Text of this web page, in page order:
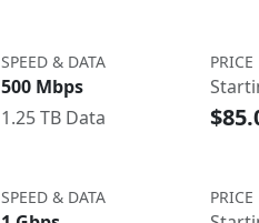
SPEED & DATA
500 Mbps
1.25 TB Data
PRICE
SPEED & DATA PRICE